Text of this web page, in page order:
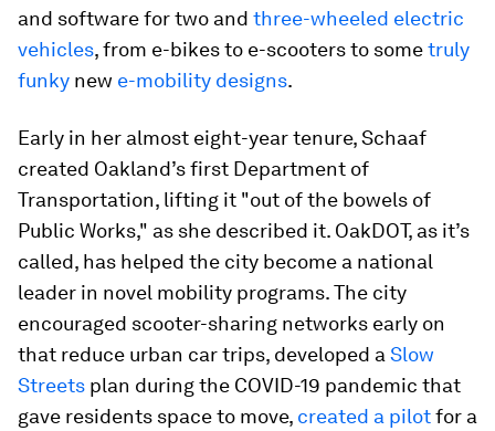
and software for two and three-wheeled electric
vehicles, from e-bikes to e-scooters to sometruly
funky new e-mobility designs.
Early in her almost eight-year tenure, Schaaf
created Oakland’s first Department of
Transportation, lifting it "out of the bowels of
Public Works," as she described it. OakDOT, as it’s
called, has helped the city become a national
leader in novel mobility programs. The city
encouraged scooter-sharing networks early on
that reduce urban car trips, developed aSlow
Streets plan during the COVID-19 pandemic that
gave residents space to move, created a pilotfor a